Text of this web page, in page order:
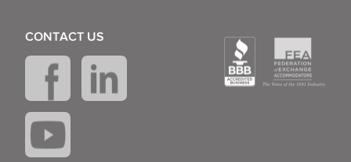
CONTACT US